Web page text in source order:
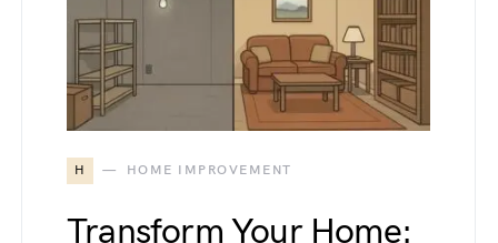
H HOME IMPROVEMENT
Transform Your Home: